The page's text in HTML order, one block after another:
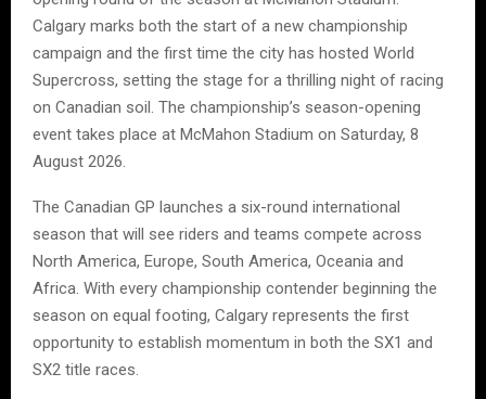
Calgary marks both the start of a new championship
campaign and the first time the city has hosted World
Supercross, setting the stage for a thrilling night of racing
on Canadian soil. The championship’s season-opening
event takes place at McMahon Stadium on Saturday, 8
August 2026.
The Canadian GP launches a six-round international
season that will see riders and teams compete across
North America, Europe, South America, Oceania and
Africa. With every championship contender beginning the
season on equal footing, Calgary represents the first
opportunity to establish momentum in both the SX1 and
SX2 title races.